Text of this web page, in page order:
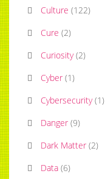
Culture (122)
Cure (2)
Curiosity (2)
Cyber (1)
Cybersecurity (1)
Danger (9)
Dark Matter (2)
Data (6)